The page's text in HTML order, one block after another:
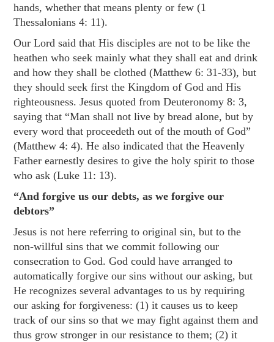
hands, whether that means plenty or few (1
Thessalonians 4: 11).
Our Lord said that His disciples are not to be like the
heathen who seek mainly what they shall eat and drink
and how they shall be clothed (Matthew 6: 31-33), but
they should seek first the Kingdom of God and His
righteousness. Jesus quoted fromDeuteronomy 8: 3,
saying that “Man shall not live by bread alone, but by
every word that proceedeth out of the mouth of God”
(Matthew 4: 4). He also indicated that the Heavenly
Father earnestly desires to give the holy spirit to those
who ask (Luke 11: 13).
“And forgive us our debts, as we forgive our
debtors”
Jesus is not here referring to original sin, but to the
non-willful sins that we commit following our
consecration to God. God could have arranged to
automatically forgive our sins without our asking, but
He recognizes several advantages to us by requiring
our asking for forgiveness: (1) it causes us to keep
track of our sins so that we may fight against them and
thus grow stronger in our resistance to them; (2) it